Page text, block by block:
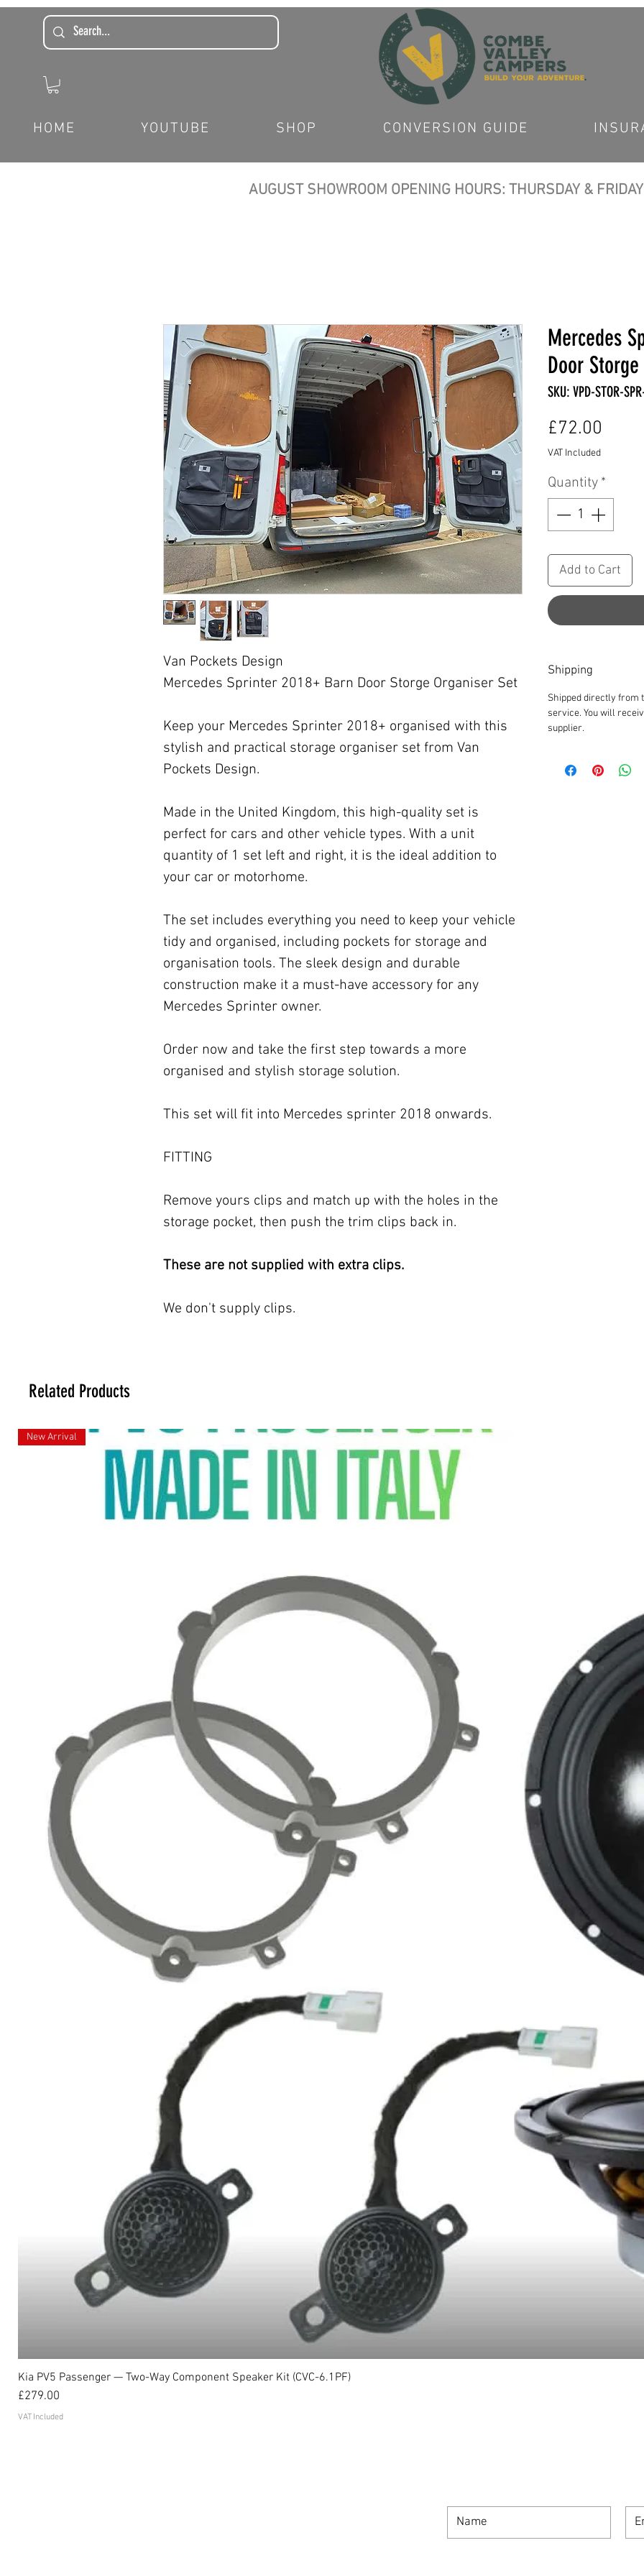
HOME YOUTUBE SHOP CONVERSION GUIDE
AUGUST SHOWROOM OPENING HOURS: THURSDAY &
Van Pockets Design
Mercedes Sprinter 2018+ Barn Door Storge Organiser Set
Keep your Mercedes Sprinter 2018+ organised with this
stylish and practical storage organiser set from Van
Pockets Design.
Made in the United Kingdom, this high-quality set is
perfect for cars and other vehicle types. With a unit
quantity of 1 set left and right, it is the ideal addition to
your car or motorhome.
The set includes everything you need to keep your vehicle
tidy and organised, including pockets for storage and
organisation tools. The sleek design and durable
construction make it a must-have accessory for any
Mercedes Sprinter owner.
Order now and take the first step towards a more
organised and stylish storage solution.
This set will fit into Mercedes sprinter 2018 onwards.
FITTING
Remove yours clips and match up with the holes in the
storage pocket, then push the trim clips back in.
These are not supplied with extra clips.
We don't supply clips.
Mercedes
Door
SKU: VPD-STOR-
£72.00
VAT Included
Quantity *
Add to Cart
Shipping
Shipped directly from
service. You will
supplier.
Related Products
New Arrival
Kia PV5 Passenger — Two-Way Component Speaker Kit (CVC-6.1PF)
Price
£279.00
VAT Included